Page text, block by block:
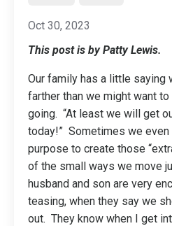
Oct 30, 2023
This post is by Patty Lewis.
Our family has a little saying
farther than we might want
going. “At least we will get
today!” Sometimes we even
purpose to create those
of the small ways we move
husband and son are very
teasing, when they say we
out. They know when I get